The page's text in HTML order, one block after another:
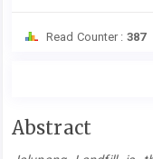
Read Counter : 387
Main
Abstract